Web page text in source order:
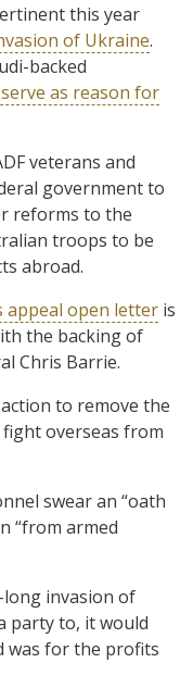
this year
of Ukraine.
backed
as reason for
veterans and
government to
reforms to the
troops to be
abroad.
appeal open letter is
the backing of
Chris Barrie.
to remove the
overseas from
swear an “oath
“from armed
long invasion of
party to, it would
was for the profits